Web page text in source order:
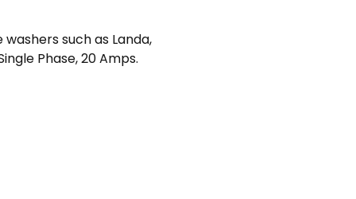
such as Landa,
Phase, 20 Amps.